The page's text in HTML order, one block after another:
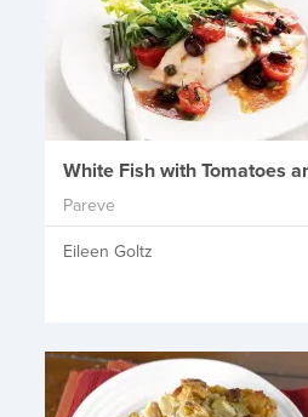
White Fish with Tomatoes
Pareve
Eileen Goltz